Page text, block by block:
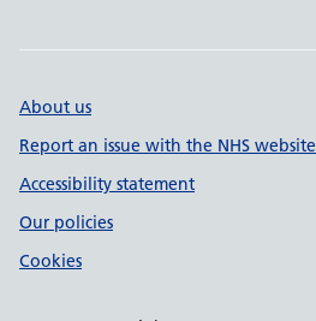
About us
Report an issue with the NHS website
Accessibility statement
Our policies
Cookies